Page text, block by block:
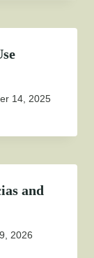
14, 2025
and
2026